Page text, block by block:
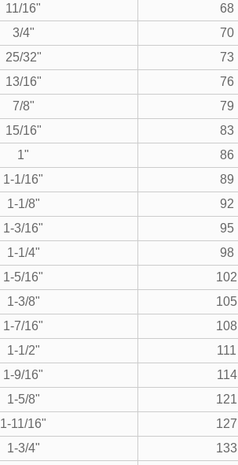
11/16" 68
3/4" 70
25/32" 73
13/16" 76
7/8" 79
15/16" 83
1" 86
1-1/16" 89
1-1/8" 92
1-3/16" 95
1-1/4" 98
1-5/16" 102
1-3/8" 105
1-7/16" 108
1-1/2" 111
1-9/16" 114
1-5/8" 121
1-11/16" 127
1-3/4" 133